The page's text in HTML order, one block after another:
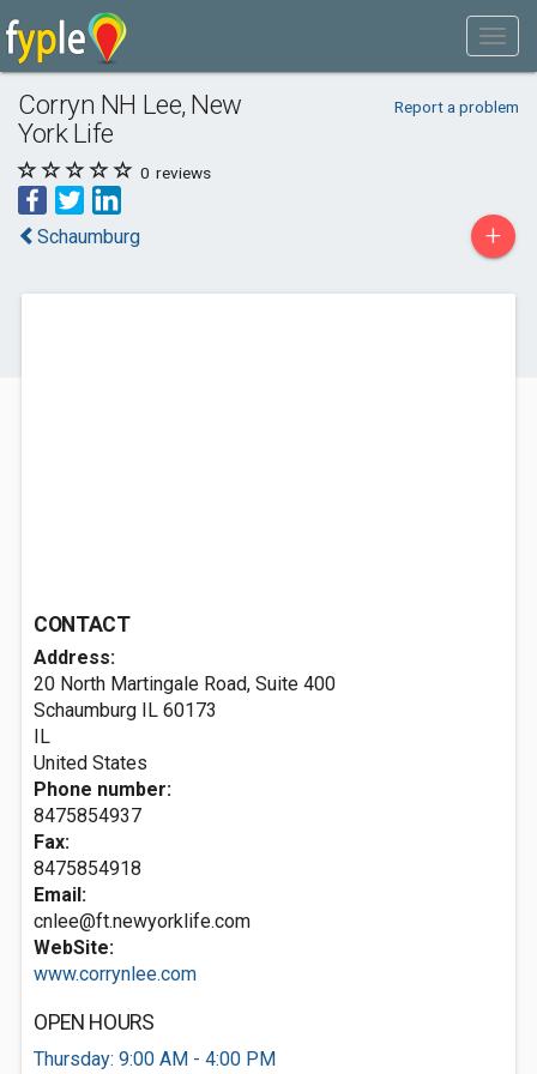
Corryn NH Lee, New
York Life
Report a problem
0 reviews
Schaumburg +
CONTACT
Address:
20 North Martingale Road, Suite 400
Schaumburg IL 60173
IL
United States
Phone number:
8475854937
Fax:
8475854918
Email:
cnlee@ft.newyorklife.com
WebSite:
www.corrynlee.com
OPEN HOURS
Thursday: 9:00 AM - 4:00 PM